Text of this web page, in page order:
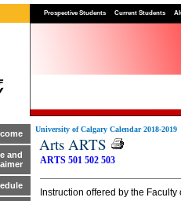
Prospective Students Current Students
and
University of Calgary Calendar 2018-2019
Arts ARTS
ARTS 501 502 503
Instruction offered by the